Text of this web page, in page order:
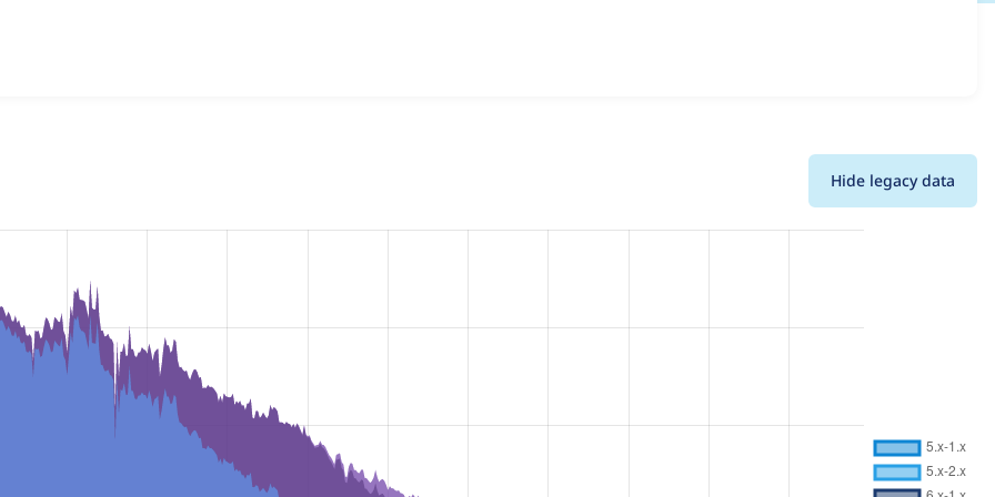
and Migrate
they are using a given version of the project.
Hide legacy data